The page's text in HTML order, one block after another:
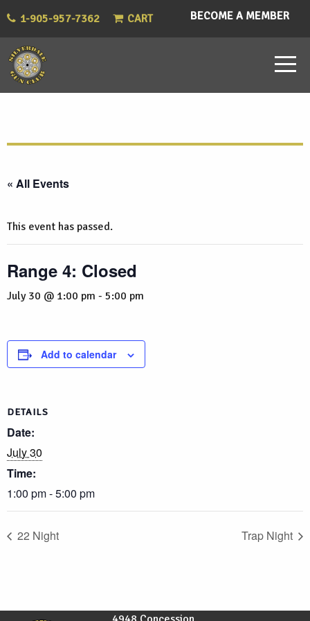
BECOME A MEMBER
1-905-957-7362 CART
« All Events
This event has passed.
Range 4: Closed
July 30 @ 1:00 pm - 5:00 pm
Add to calendar
DETAILS
Date:
July 30
Time:
1:00 pm - 5:00 pm
22 Night Trap Night